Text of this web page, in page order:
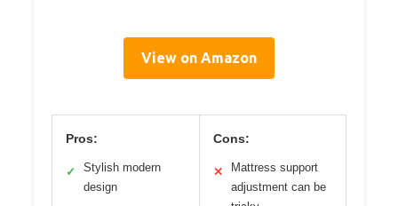
View on Amazon
Pros:
✓
Stylish modern
design
Cons:
✕
Mattress support
adjustment can be